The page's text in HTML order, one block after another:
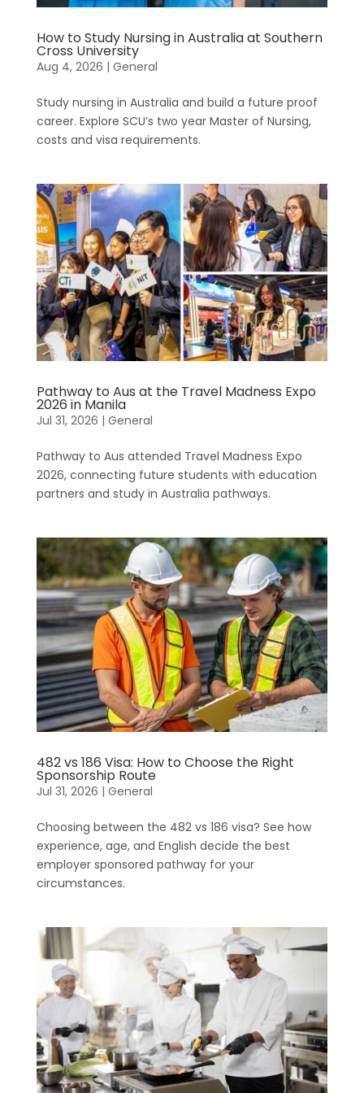
How to Study Nursing in Australia at Southern
Cross University
Aug 4, 2026 | General
Study nursing in Australia and build a future proof
career. Explore SCU’s two year Master of Nursing,
costs and visa requirements.
Pathway to Aus at the Travel Madness Expo
2026 in Manila
Jul 31, 2026 | General
Pathway to Aus attended Travel Madness Expo
2026, connecting future students with education
partners and study in Australia pathways.
482 vs 186 Visa: How to Choose the Right
Sponsorship Route
Jul 31, 2026 | General
Choosing between the 482 vs 186 visa? See how
experience, age, and English decide the best
employer sponsored pathway for your
circumstances.